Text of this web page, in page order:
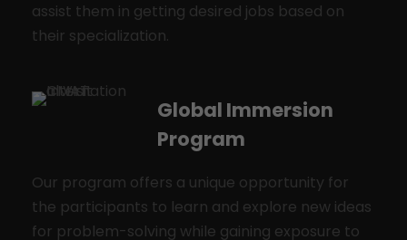
assist them in getting desired jobs based on
their specialization.
Global Immersion
Program
Our program offers a unique opportunity for
the participants to learn and explore new ideas
for problem-solving while gaining exposure to